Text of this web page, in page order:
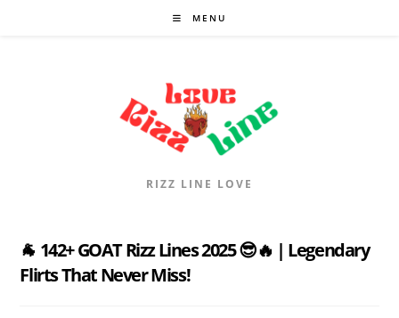
MENU
RIZZ LINE LOVE
🐐 142+ GOAT Rizz Lines 2025 😎🔥 | Legendary
Flirts That Never Miss!